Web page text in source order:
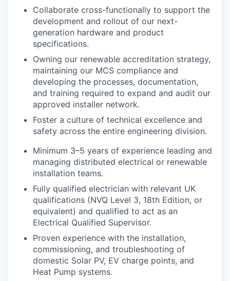
Collaborate cross-functionally to support the
development and rollout of our next-
generation hardware and product
specifications.
Owning our renewable accreditation strategy,
maintaining our MCS compliance and
developing the processes, documentation,
and training required to expand and audit our
approved installer network.
Foster a culture of technical excellence and
safety across the entire engineering division.
Minimum 3–5 years of experience leading and
managing distributed electrical or renewable
installation teams.
Fully qualified electrician with relevant UK
qualifications (NVQ Level 3, 18th Edition, or
equivalent) and qualified to act as an
Electrical Qualified Supervisor.
Proven experience with the installation,
commissioning, and troubleshooting of
domestic Solar PV, EV charge points, and
Heat Pump systems.